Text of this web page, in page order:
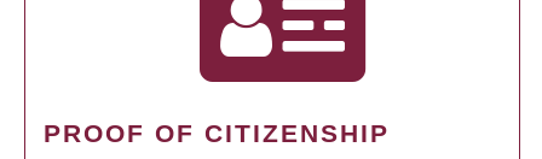
PROOF OF CITIZENSHIP